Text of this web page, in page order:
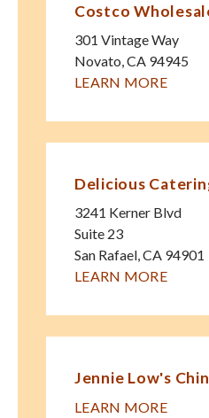
Costco
301 Vintage Way
Novato,CA 94945
LEARN MORE
Delicious
3241 Kerner Blvd
Suite 23
San Rafael,CA 94901
LEARN MORE
Jennie Low's
LEARN MORE